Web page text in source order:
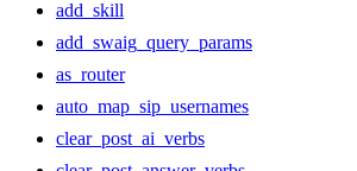
add_skill
add_swaig_query_params
as_router
auto_map_sip_usernames
clear_post_ai_verbs